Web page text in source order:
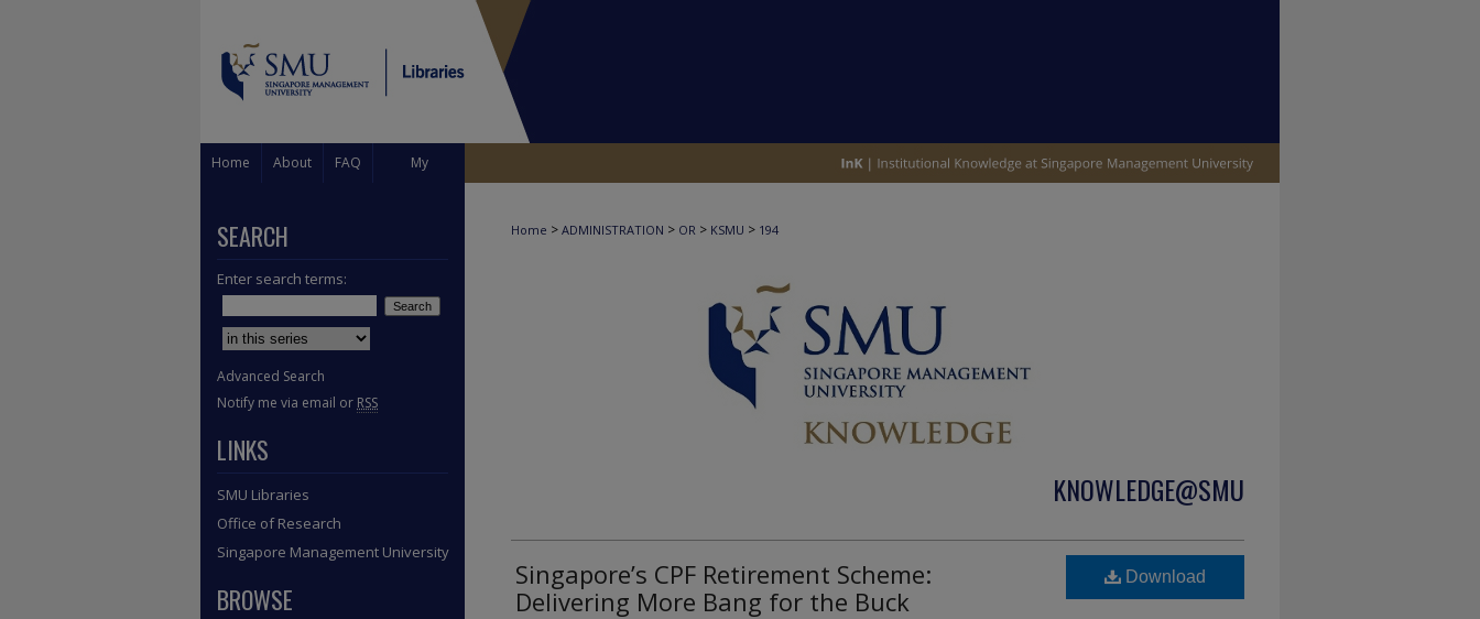
Home About FAQ My
Home > ADMINISTRATION > OR > KSMU > 194
KNOWLEDGE@SMU
Singapore’s CPF Retirement Scheme:
Delivering More Bang for the Buck
Download
SEARCH
Enter search terms:
Select context to search:
Advanced Search
Notify me via email or RSS
LINKS
SMU Libraries
Office of Research
Singapore Management University
BROWSE